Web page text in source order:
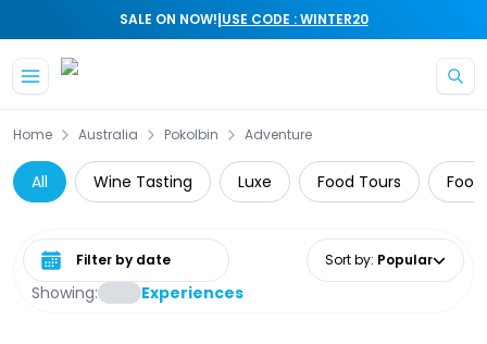
SALE ON NOW!|USE CODE : WINTER20
Home Australia Pokolbin Adventure
All Wine Tasting Luxe Food Tours
Showing: Experiences
Select date range Sort by: Popular